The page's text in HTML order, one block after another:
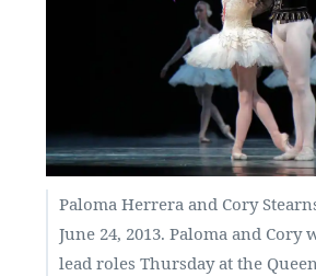
Paloma Herrera and Cory
June 24, 2013. Paloma and
lead roles Thursday at the